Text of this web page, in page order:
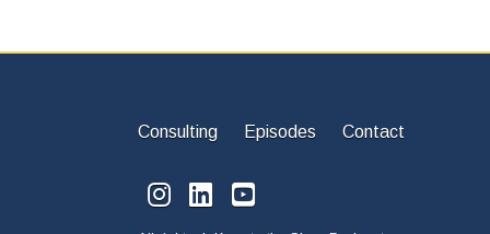
Consulting Episodes Contact